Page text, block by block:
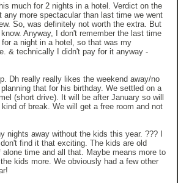
much for 2 nights in a hotel. Verdict on the
any more spectacular than last time we went
So, was definitely not worth the extra. But
Anyway, I don't remember the last time
a night in a hotel, so that was my
& technically I didn't pay for it anyway -
Dh really really likes the weekend away/no
that for his birthday. We settled on a
(short drive). It will be after January so will
of break. We will get a free room and not
nights away without the kids this year. ??? I
find it that exciting. The kids are old
time and all that. Maybe means more to
kids more. We obviously had a few other